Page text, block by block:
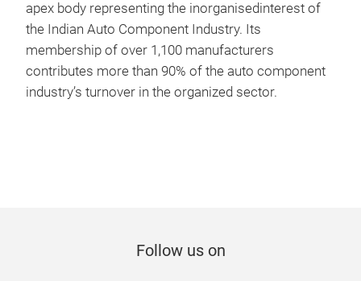
apex body representing the inorganisedinterest of
the Indian Auto Component Industry. Its
membership of over 1,100 manufacturers
contributes more than 90% of the auto component
industry’s turnover in the organized sector.
Follow us on